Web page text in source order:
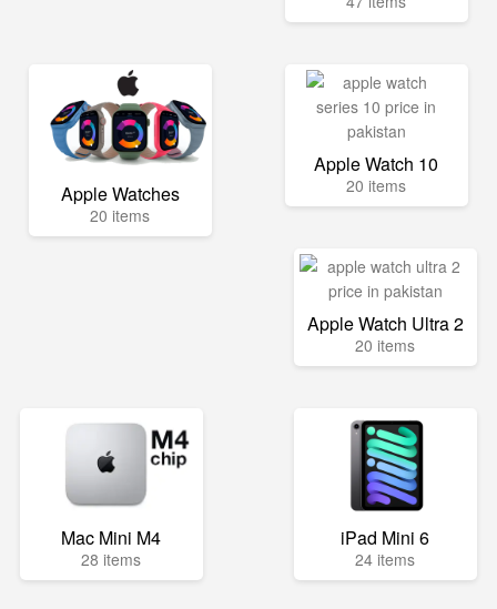
Apple Watches
20 items
Apple Watch 10
20 items
Apple Watch Ultra 2
20 items
Mac Mini M4
28 items
iPad Mini 6
24 items